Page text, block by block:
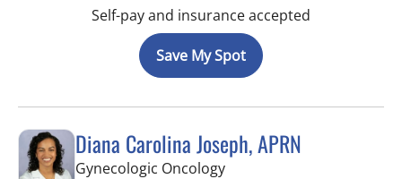
Self-pay and insurance accepted
Save My Spot
Diana Carolina Joseph, APRN
Gynecologic Oncologyin Saint Petersburg, FL